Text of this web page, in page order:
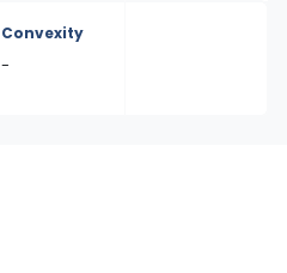
Convexity
-